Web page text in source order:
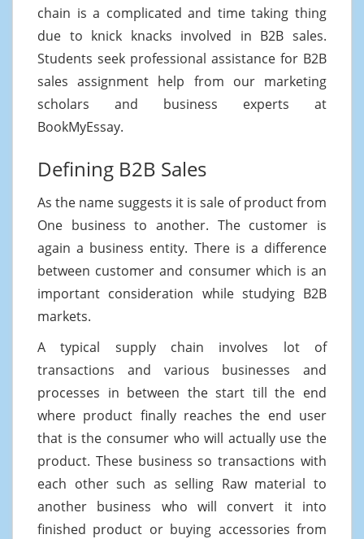
chain is a complicated and time taking thing
due to knick knacks involved in B2B sales.
Students seek professional assistance for B2B
sales assignment help from our marketing
scholars and business experts at
BookMyEssay.
Defining B2B Sales
As the name suggests it is sale of product from
One business to another. The customer is
again a business entity. There is a difference
between customer and consumer which is an
important consideration while studying B2B
markets.
A typical supply chain involves lot of
transactions and various businesses and
processes in between the start till the end
where product finally reaches the end user
that is the consumer who will actually use the
product. These business so transactions with
each other such as selling Raw material to
another business who will convert it into
finished product or buying accessories from